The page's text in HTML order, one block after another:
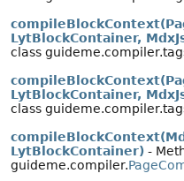
LytBlockContainer,
class
LytBlockContainer,
class
LytBlockContainer) -
guideme.compiler.